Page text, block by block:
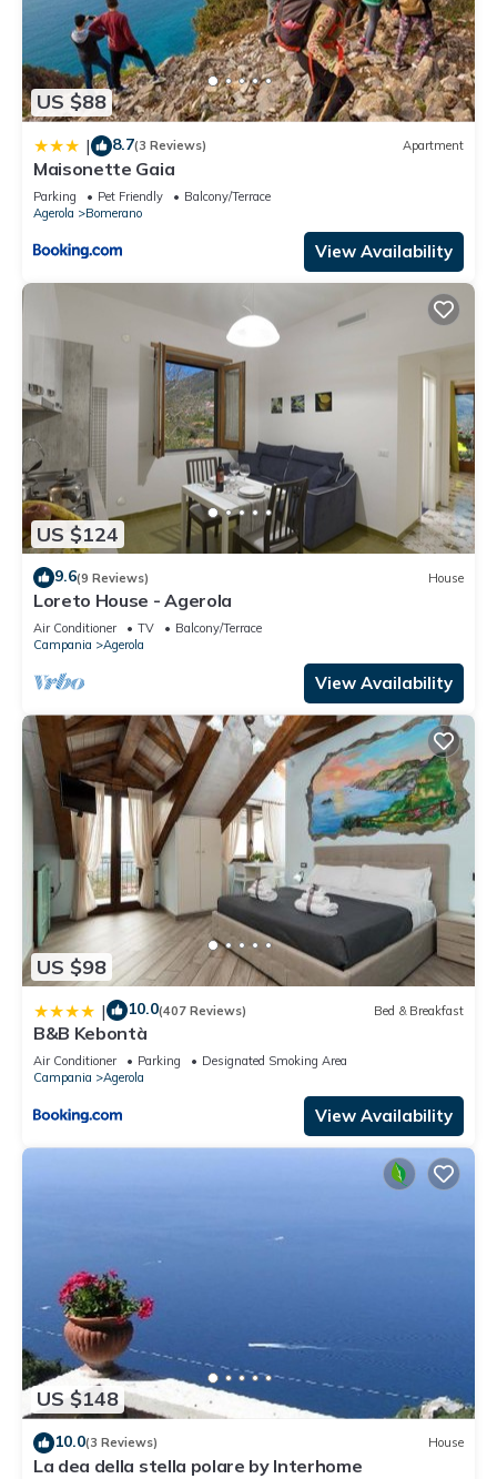
US $88
| 8.7(3 Reviews) Apartment
Maisonette Gaia
Parking Pet Friendly
Balcony/Terrace
Agerola
Bomerano
View Availability
US $124
9.6(9 Reviews) House
Loreto House - Agerola
Air Conditioner TV
Balcony/Terrace
Campania
Agerola
View Availability
US $98
| 10.0(407 Reviews) Bed & Breakfast
B&B Kebontà
Air Conditioner Parking
Designated Smoking Area
Campania
Agerola
View Availability
US $148
10.0(3 Reviews) House
La dea della stella polare by Interhome